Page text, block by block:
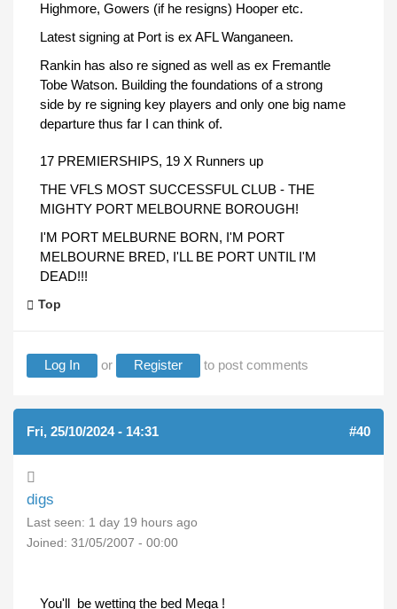
Highmore, Gowers (if he resigns) Hooper etc.
Latest signing at Port is ex AFL Wanganeen.
Rankin has also re signed as well as ex Fremantle
Tobe Watson. Building the foundations of a strong
side by re signing key players and only one big name
departure thus far I can think of.
17 PREMIERSHIPS, 19 X Runners up
THE VFLS MOST SUCCESSFUL CLUB - THE
MIGHTY PORT MELBOURNE BOROUGH!
I'M PORT MELBURNE BORN, I'M PORT
MELBOURNE BRED, I'LL BE PORT UNTIL I'M
DEAD!!!
Top
Log In or Register to post comments
Fri, 25/10/2024 - 14:31 #40
digs
Last seen: 1 day 19 hours ago
Joined: 31/05/2007 - 00:00
You'll be wetting the bed Mega !